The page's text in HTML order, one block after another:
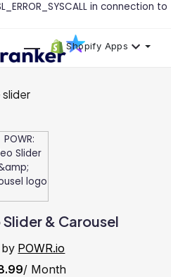
in connection to
Shopify Apps
slider
& Carousel
POWR.io
/ Month